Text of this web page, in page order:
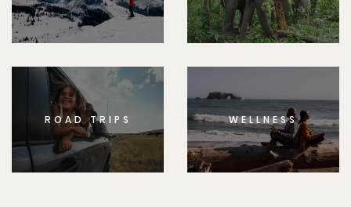
ROAD TRIPS WELLNESS